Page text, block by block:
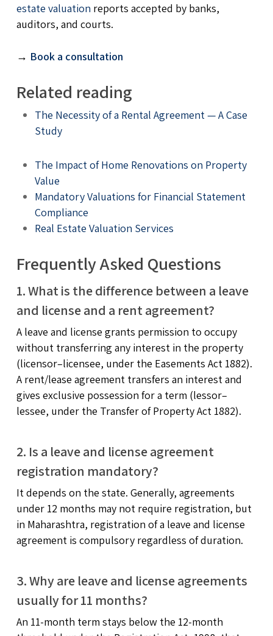
estate valuation reports accepted by banks,
auditors, and courts.
→ Book a consultation
Related reading
The Necessity of a Rental Agreement — A Case
Study
The Impact of Home Renovations on Property
Value
Mandatory Valuations for Financial Statement
Compliance
Real Estate Valuation Services
Frequently Asked Questions
1. What is the difference between a leave
and license and a rent agreement?
A leave and license grants permission to occupy
without transferring any interest in the property
(licensor–licensee, under the Easements Act 1882).
A rent/lease agreement transfers an interest and
gives exclusive possession for a term (lessor–
lessee, under the Transfer of Property Act 1882).
2. Is a leave and license agreement
registration mandatory?
It depends on the state. Generally, agreements
under 12 months may not require registration, but
in Maharashtra, registration of a leave and license
agreement is compulsory regardless of duration.
3. Why are leave and license agreements
usually for 11 months?
An 11-month term stays below the 12-month